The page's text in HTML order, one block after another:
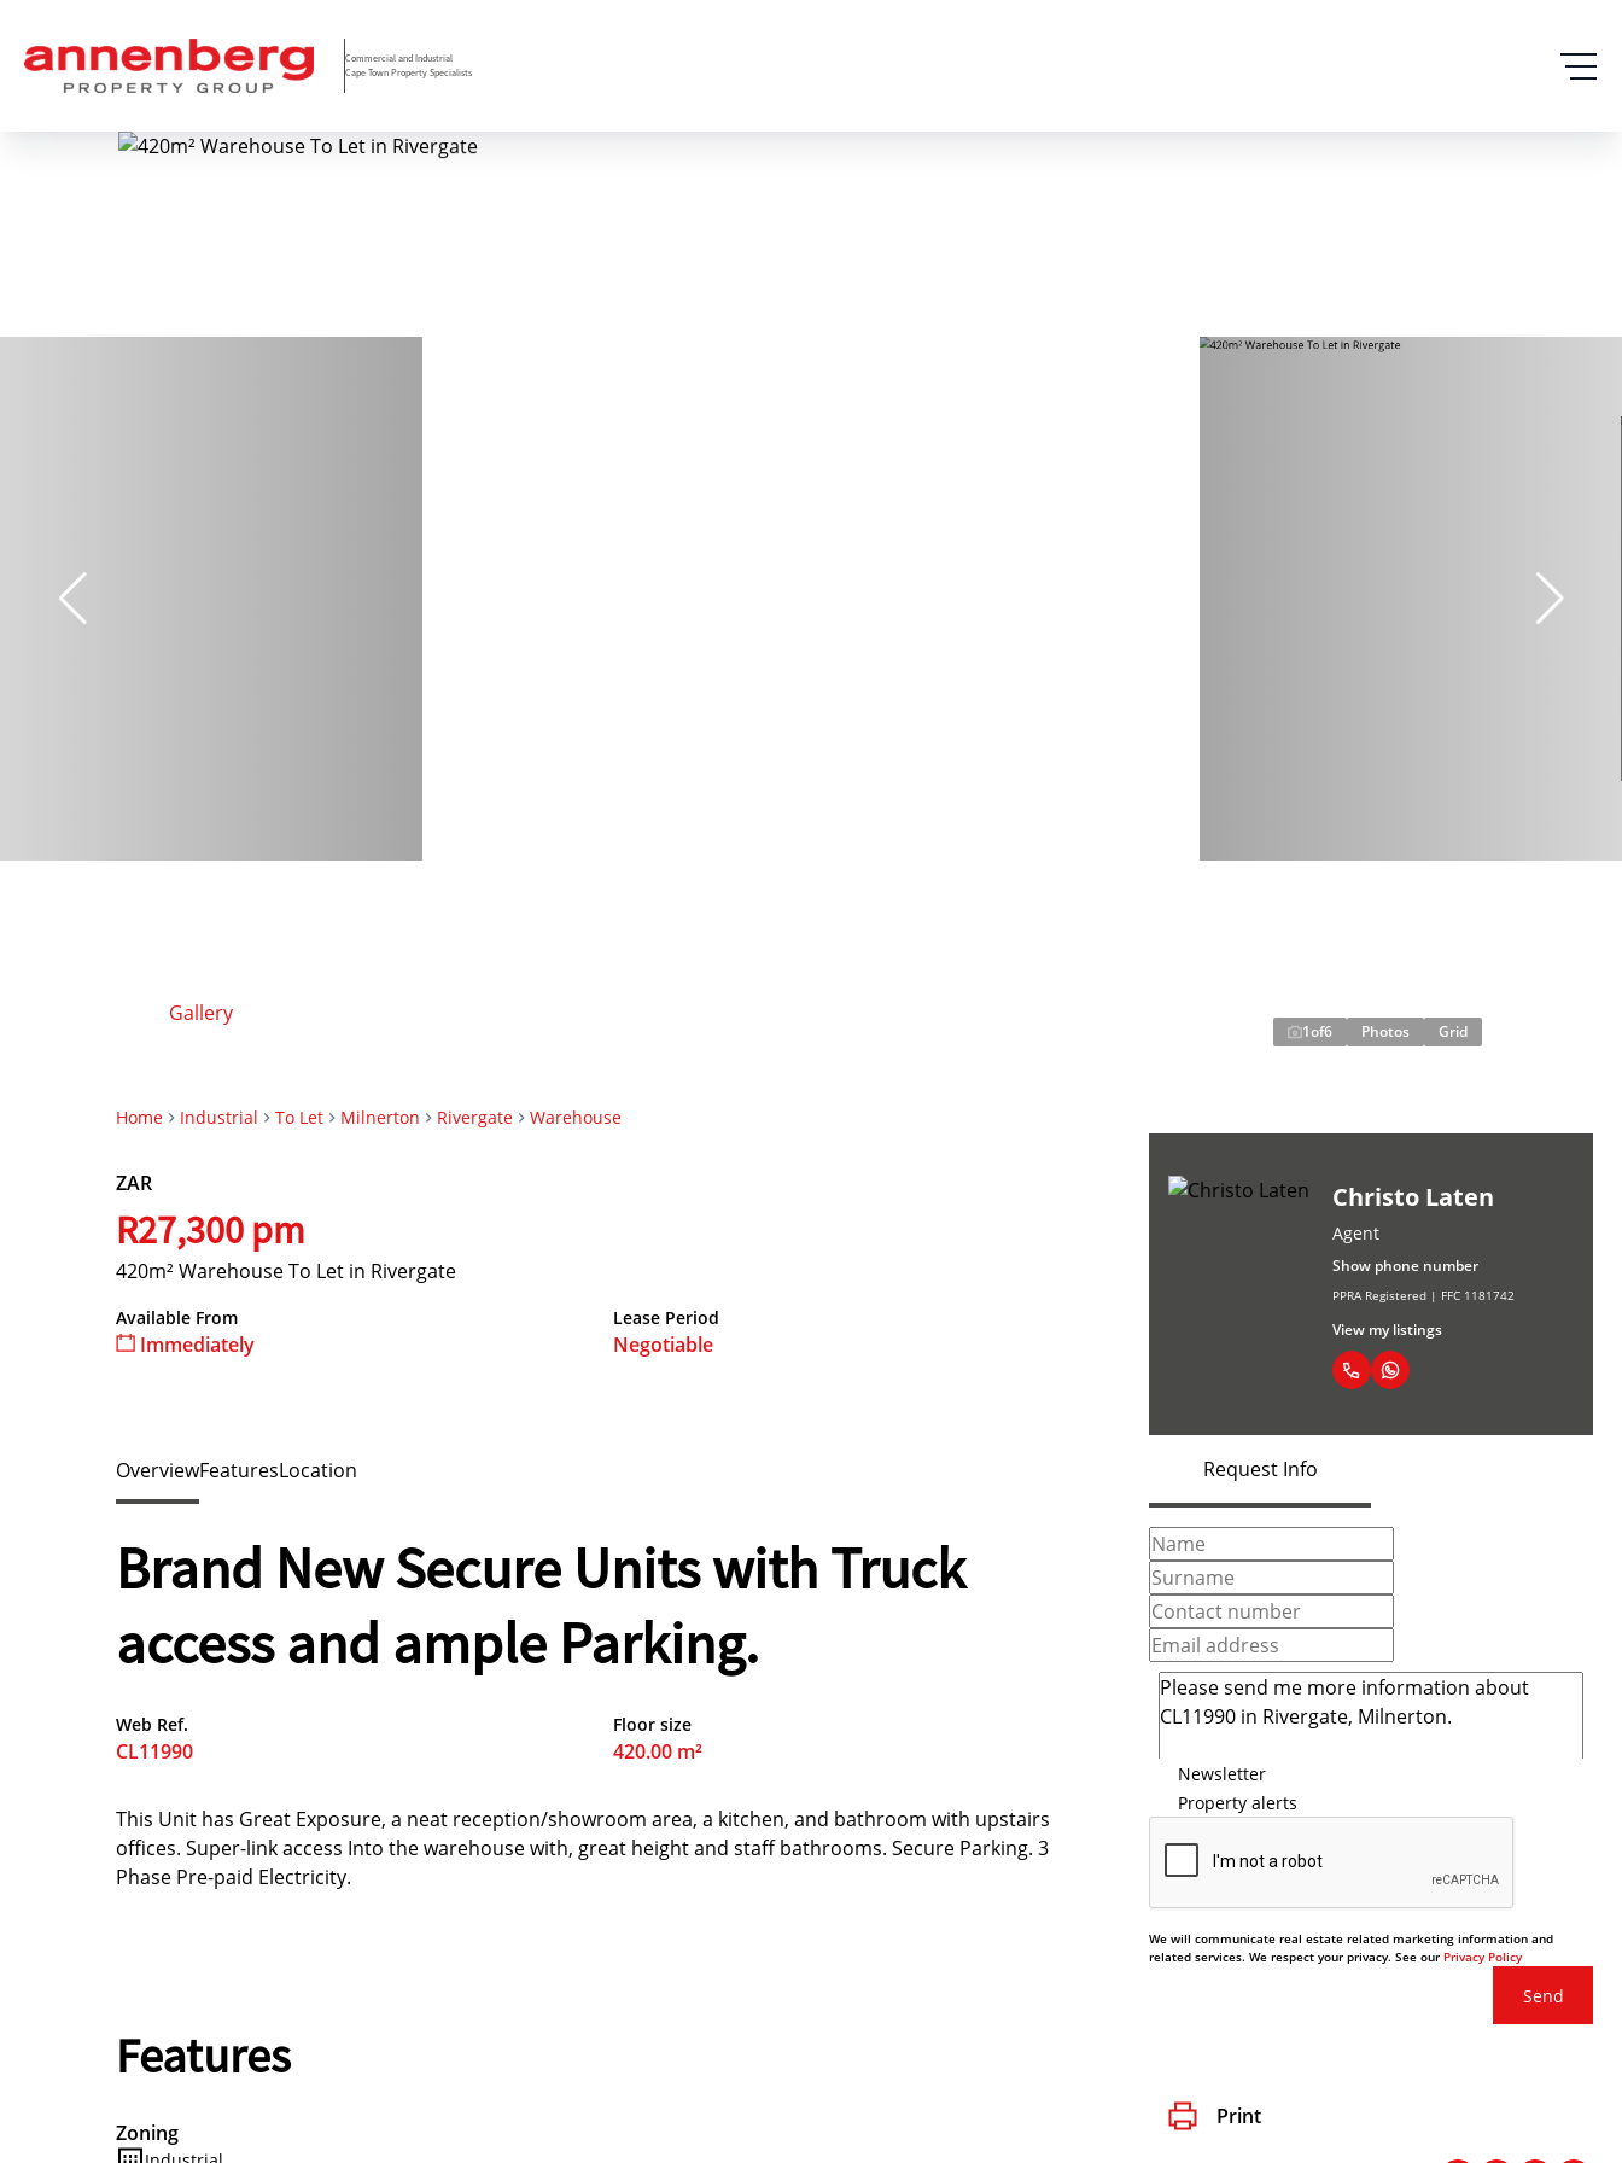
Commercial and Industrial
Cape Town Property Specialists
Home Industrial To Let Milnerton Rivergate Warehouse
Gallery
1of6 Photos Grid
ZAR
R27,300 pm
420m² Warehouse To Let in Rivergate
Available From
Immediately
Lease Period
Negotiable
Christo Laten
Agent
Show phone number
PPRA Registered | FFC 1181742
View my listings
Request Info
Newsletter
Property alerts
We will communicate real estate related marketing information and
related services. We respect your privacy. See our Privacy Policy
Send
Print
OverviewFeaturesLocation
Brand New Secure Units with Truck
access and ample Parking.
Web Ref.
CL11990
Floor size
420.00 m²
This Unit has Great Exposure, a neat reception/showroom area, a kitchen, and bathroom with upstairs
offices. Super-link access Into the warehouse with, great height and staff bathrooms. Secure Parking. 3
Phase Pre-paid Electricity.
Features
Zoning